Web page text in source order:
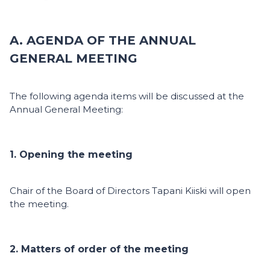
A. AGENDA OF THE ANNUAL
GENERAL MEETING
The following agenda items will be discussed at the
Annual General Meeting:
1. Opening the meeting
Chair of the Board of Directors Tapani Kiiski will open
the meeting.
2. Matters of order of the meeting